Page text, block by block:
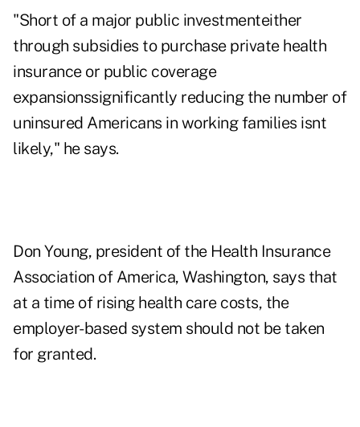
"Short of a major public investmenteither
through subsidies to purchase private health
insurance or public coverage
expansionssignificantly reducing the number of
uninsured Americans in working families isnt
likely," he says.
Don Young, president of the Health Insurance
Association of America, Washington, says that
at a time of rising health care costs, the
employer-based system should not be taken
for granted.